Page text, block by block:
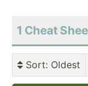
1 Cheat
Sort: Oldest